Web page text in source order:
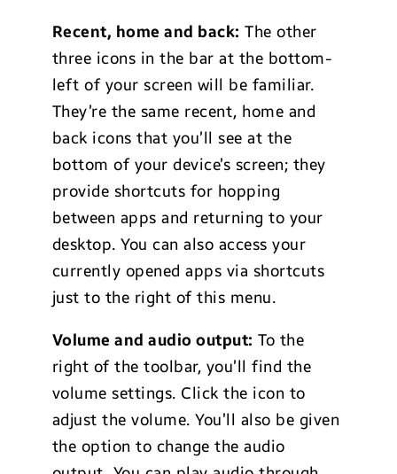
Recent, home and back: The other
three icons in the bar at the bottom-
left of your screen will be familiar.
They’re the same recent, home and
back icons that you’ll see at the
bottom of your device’s screen; they
provide shortcuts for hopping
between apps and returning to your
desktop. You can also access your
currently opened apps via shortcuts
just to the right of this menu.
Volume and audio output: To the
right of the toolbar, you’ll find the
volume settings. Click the icon to
adjust the volume. You’ll also be given
the option to change the audio